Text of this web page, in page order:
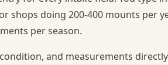
shops doing 200-400 mounts per
per season.
and measurements